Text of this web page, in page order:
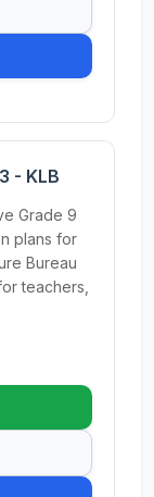
- KLB
Grade 9
plans for
Bureau
teachers,